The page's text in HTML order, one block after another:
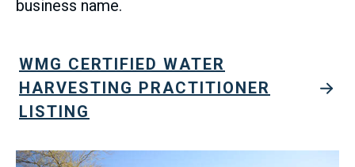
business name.
WMG CERTIFIED WATER
HARVESTING PRACTITIONER
LISTING